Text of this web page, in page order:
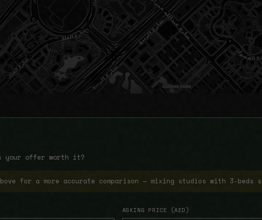
your offer worth it?
for a more accurate comparison — mixing studios with 3-beds
ASKING PRICE (AED)